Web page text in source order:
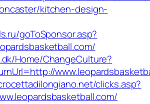
kitchen-design-
goToSponsor.asp?
Home/ChangeCulture?
clicks.asp?